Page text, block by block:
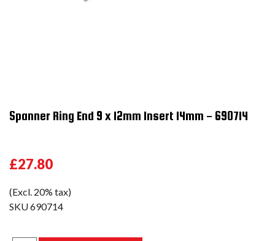
Spanner Ring End 9 x 12mm Insert 14mm - 690714
£27.80
(Excl. 20% tax)
SKU690714